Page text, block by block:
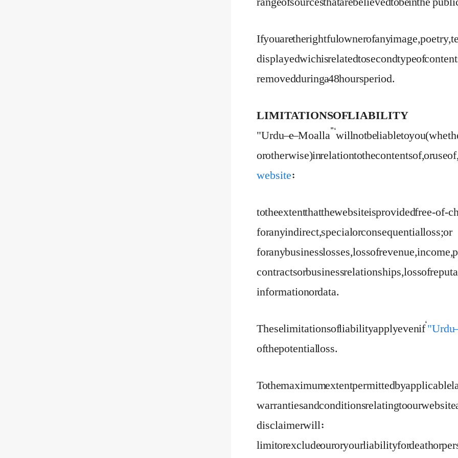
If you are the rightful owner of any image, poetry,
displayed wich is related to second type of
removed during a 48 hours period.
LIMITATIONS OF LIABILITY
"Urdu – e – Moalla”‘ will not be liable to you
or otherwise) in relation to the contents of, or use
website:
to the extent that the website is provided free-of-
for any indirect, special or consequential loss; or
for any business losses, loss of revenue,
contracts or business relationships, loss of
information or data.
These limitations of liability apply even if ‘"Urdu
of the potential loss.
To the maximum extent permitted by applicable
warranties and conditions relating to our website
disclaimer will:
limit or exclude our or your liability for death or